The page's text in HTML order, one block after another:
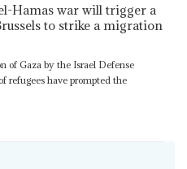
Hamas war will trigger a
to strike a migration
of Gaza by the Israel Defense
refugees have prompted the